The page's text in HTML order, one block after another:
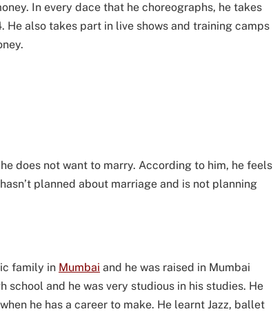
In every dace that he choreographs, he takes
He also takes part in live shows and training camps
does not want to marry. According to him, he feels
planned about marriage and is not planning
family in Mumbai and he was raised in Mumbai
school and he was very studious in his studies. He
he has a career to make. He learnt Jazz, ballet